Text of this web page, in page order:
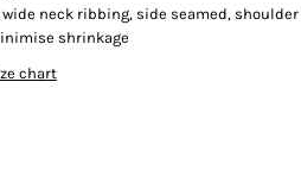
wide neck ribbing, side seamed,
shrinkage
chart